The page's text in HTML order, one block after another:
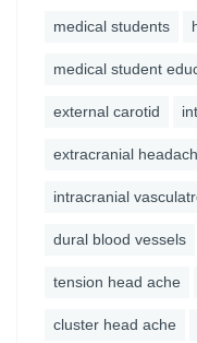
medical students
medical student
external carotid
extracranial
intracranial
dural blood vessels
tension head ache
cluster head ache